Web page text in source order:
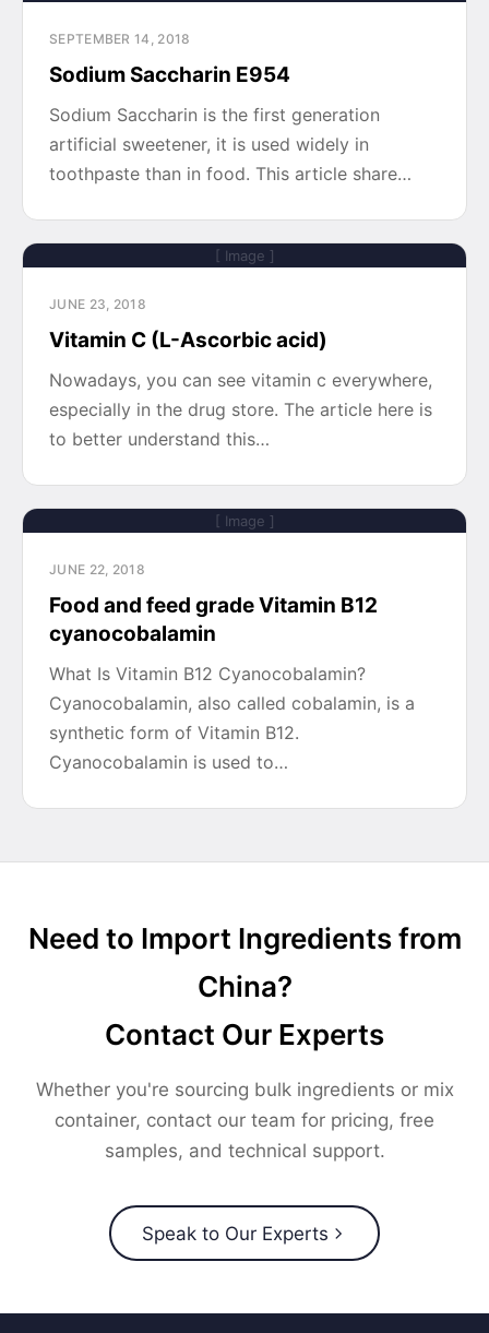
SEPTEMBER 14, 2018
Sodium Saccharin E954
Sodium Saccharin is the first generation
artificial sweetener, it is used widely in
toothpaste than in food. This article share…
[ Image ]
JUNE 23, 2018
Vitamin C (L-Ascorbic acid)
Nowadays, you can see vitamin c everywhere,
especially in the drug store. The article here is
to better understand this…
[ Image ]
JUNE 22, 2018
Food and feed grade Vitamin B12
cyanocobalamin
What Is Vitamin B12 Cyanocobalamin?
Cyanocobalamin, also called cobalamin, is a
synthetic form of Vitamin B12.
Cyanocobalamin is used to…
Need to Import Ingredients from
China?
Contact Our Experts
Whether you're sourcing bulk ingredients or mix
container, contact our team for pricing, free
samples, and technical support.
Speak to Our Experts